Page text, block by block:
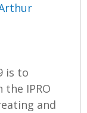
is to
IPRO
and